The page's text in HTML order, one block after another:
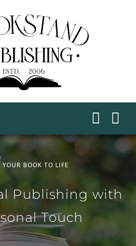
YOUR BOOK TO LIFE
Publishing with
Touch